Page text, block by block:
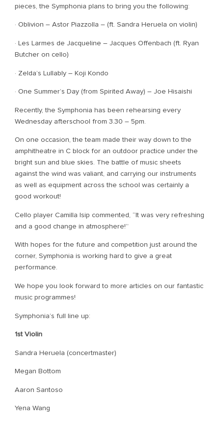
pieces, the Symphonia plans to bring you the following:
· Oblivion – Astor Piazzolla – (ft. Sandra Heruela on violin)
· Les Larmes de Jacqueline – Jacques Offenbach (ft. Ryan
Butcher on cello)
· Zelda’s Lullably – Koji Kondo
· One Summer’s Day (from Spirited Away) – Joe Hisaishi
Recently, the Symphonia has been rehearsing every
Wednesday afterschool from 3.30 – 5pm.
On one occasion, the team made their way down to the
amphitheatre in C block for an outdoor practice under the
bright sun and blue skies. The battle of music sheets
against the wind was valiant, and carrying our instruments
as well as equipment across the school was certainly a
good workout!
Cello player Camilla Isip commented, “It was very refreshing
and a good change in atmosphere!”
With hopes for the future and competition just around the
corner, Symphonia is working hard to give a great
performance.
We hope you look forward to more articles on our fantastic
music programmes!
Symphonia’s full line up:
1st Violin
Sandra Heruela (concertmaster)
Megan Bottom
Aaron Santoso
Yena Wang